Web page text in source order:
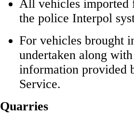
All vehicles imported
the police Interpol
For vehicles brought
undertaken along
information provided
Service.
Quarries